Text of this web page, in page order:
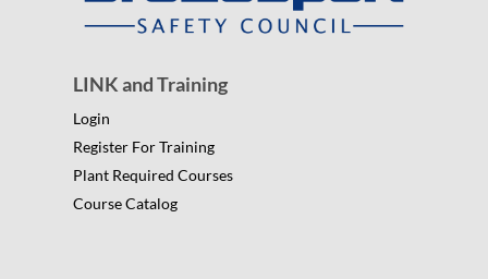
LINK and Training
Login
Register For Training
Plant Required Courses
Course Catalog